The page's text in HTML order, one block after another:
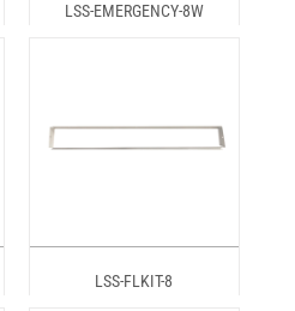
LSS-EMERGENCY-8W
LSS-FLKIT-8